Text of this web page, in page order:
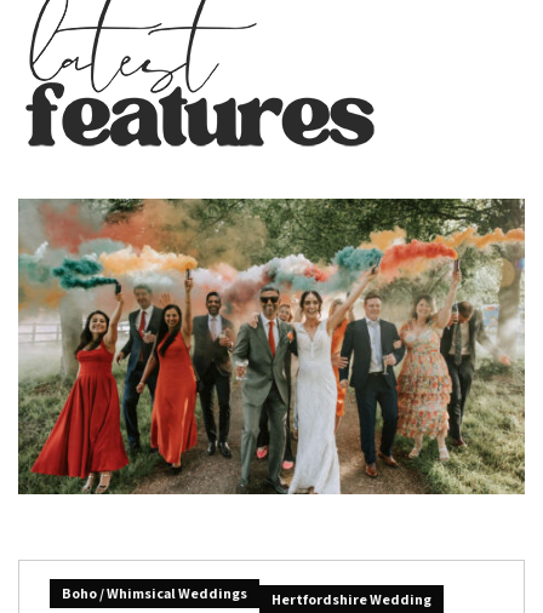
Boho / Whimsical Weddings
Hertfordshire Wedding